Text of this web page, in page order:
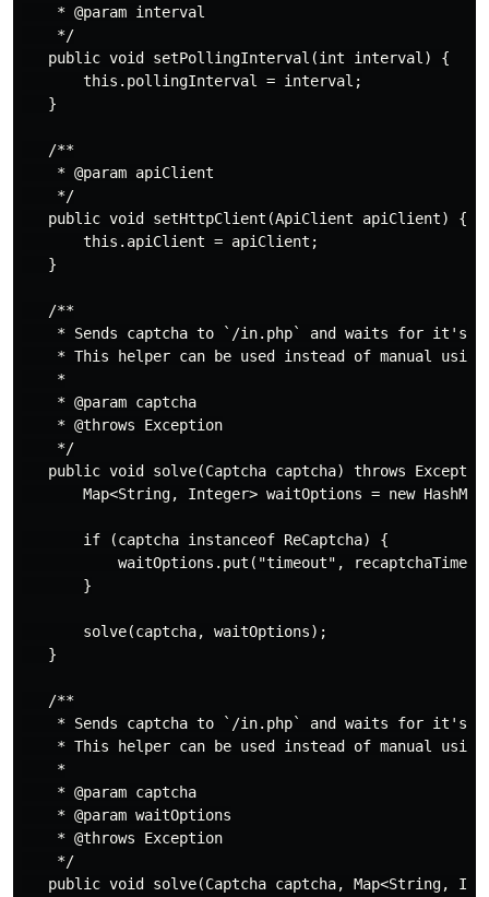
    * @param interval
    */
   public void setPollingInterval(int interval) {
       this.pollingInterval = interval;
   }
   /**
    * @param apiClient
    */
   public void setHttpClient(ApiClient apiClient) {
       this.apiClient = apiClient;
   }
   /**
* Sends captcha to `/in.php` and waits for it's
* This helper can be used instead of manual
    *
    * @param captcha
    * @throws Exception
    */
public void solve(Captcha captcha) throws
Map<String, Integer> waitOptions = new
       if (captcha instanceof ReCaptcha) {
waitOptions.put("timeout",
       }
       solve(captcha, waitOptions);
   }
   /**
* Sends captcha to `/in.php` and waits for it's
* This helper can be used instead of manual
    *
    * @param captcha
    * @param waitOptions
    * @throws Exception
    */
public void solve(Captcha captcha, Map<String,